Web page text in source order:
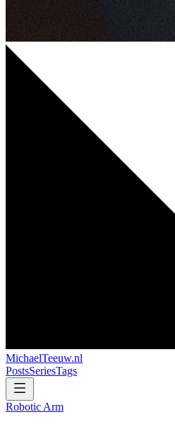
MichaelTeeuw.nl
PostsSeriesTags
Robotic Arm